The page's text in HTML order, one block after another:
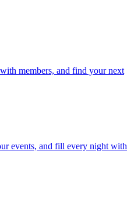
members, and find your next
events, and fill every night with